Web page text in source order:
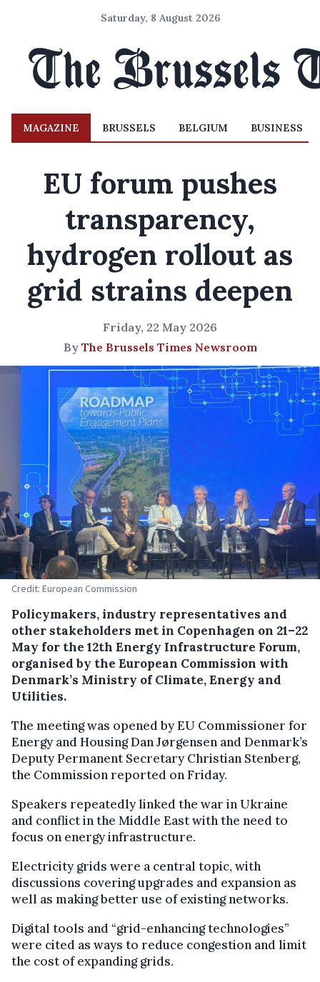
Saturday, 8 August 2026
MAGAZINE BRUSSELS BELGIUM BUSINESS
EU forum pushes
transparency,
hydrogen rollout as
grid strains deepen
Friday, 22 May 2026
By The Brussels Times Newsroom
Credit: European Commission
Policymakers, industry representatives and
other stakeholders met in Copenhagen on 21–22
May for the 12th Energy Infrastructure Forum,
organised by the European Commission with
Denmark’s Ministry of Climate, Energy and
Utilities.
The meeting was opened by EU Commissioner for
Energy and Housing Dan Jørgensen and Denmark’s
Deputy Permanent Secretary Christian Stenberg,
the Commission reported on Friday.
Speakers repeatedly linked the war in Ukraine
and conflict in the Middle East with the need to
focus on energy infrastructure.
Electricity grids were a central topic, with
discussions covering upgrades and expansion as
well as making better use of existing networks.
Digital tools and “grid-enhancing technologies”
were cited as ways to reduce congestion and limit
the cost of expanding grids.